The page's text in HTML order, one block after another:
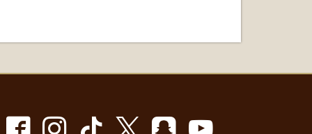
Facebook
Instagram
TikTok
X Snapchat
Youtube